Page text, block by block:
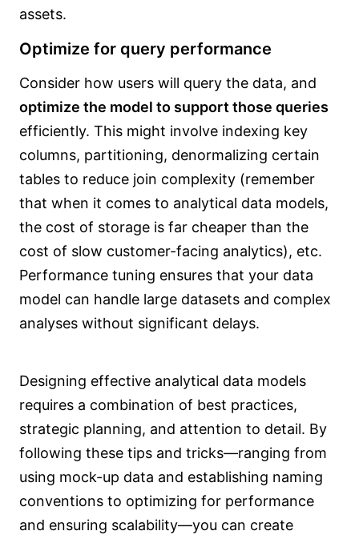
assets.
Optimize for query performance
Consider how users will query the data, and
optimize the model to support those queries
efficiently. This might involve indexing key
columns, partitioning, denormalizing certain
tables to reduce join complexity (remember
that when it comes to analytical data models,
the cost of storage is far cheaper than the
cost of slow customer-facing analytics), etc.
Performance tuning ensures that your data
model can handle large datasets and complex
analyses without significant delays.
Designing effective analytical data models
requires a combination of best practices,
strategic planning, and attention to detail. By
following these tips and tricks—ranging from
using mock-up data and establishing naming
conventions to optimizing for performance
and ensuring scalability—you can create